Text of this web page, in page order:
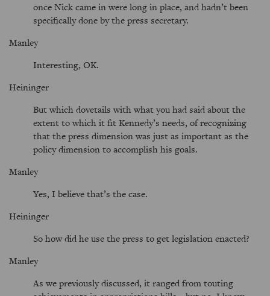
once Nick came in were long in place, and hadn’t been
specifically done by the press secretary.
Manley
Interesting, OK.
Heininger
But which dovetails with what you had said about the
extent to which it fit Kennedy’s needs, of recognizing
that the press dimension was just as important as the
policy dimension to accomplish his goals.
Manley
Yes, I believe that’s the case.
Heininger
So how did he use the press to get legislation enacted?
Manley
As we previously discussed, it ranged from touting